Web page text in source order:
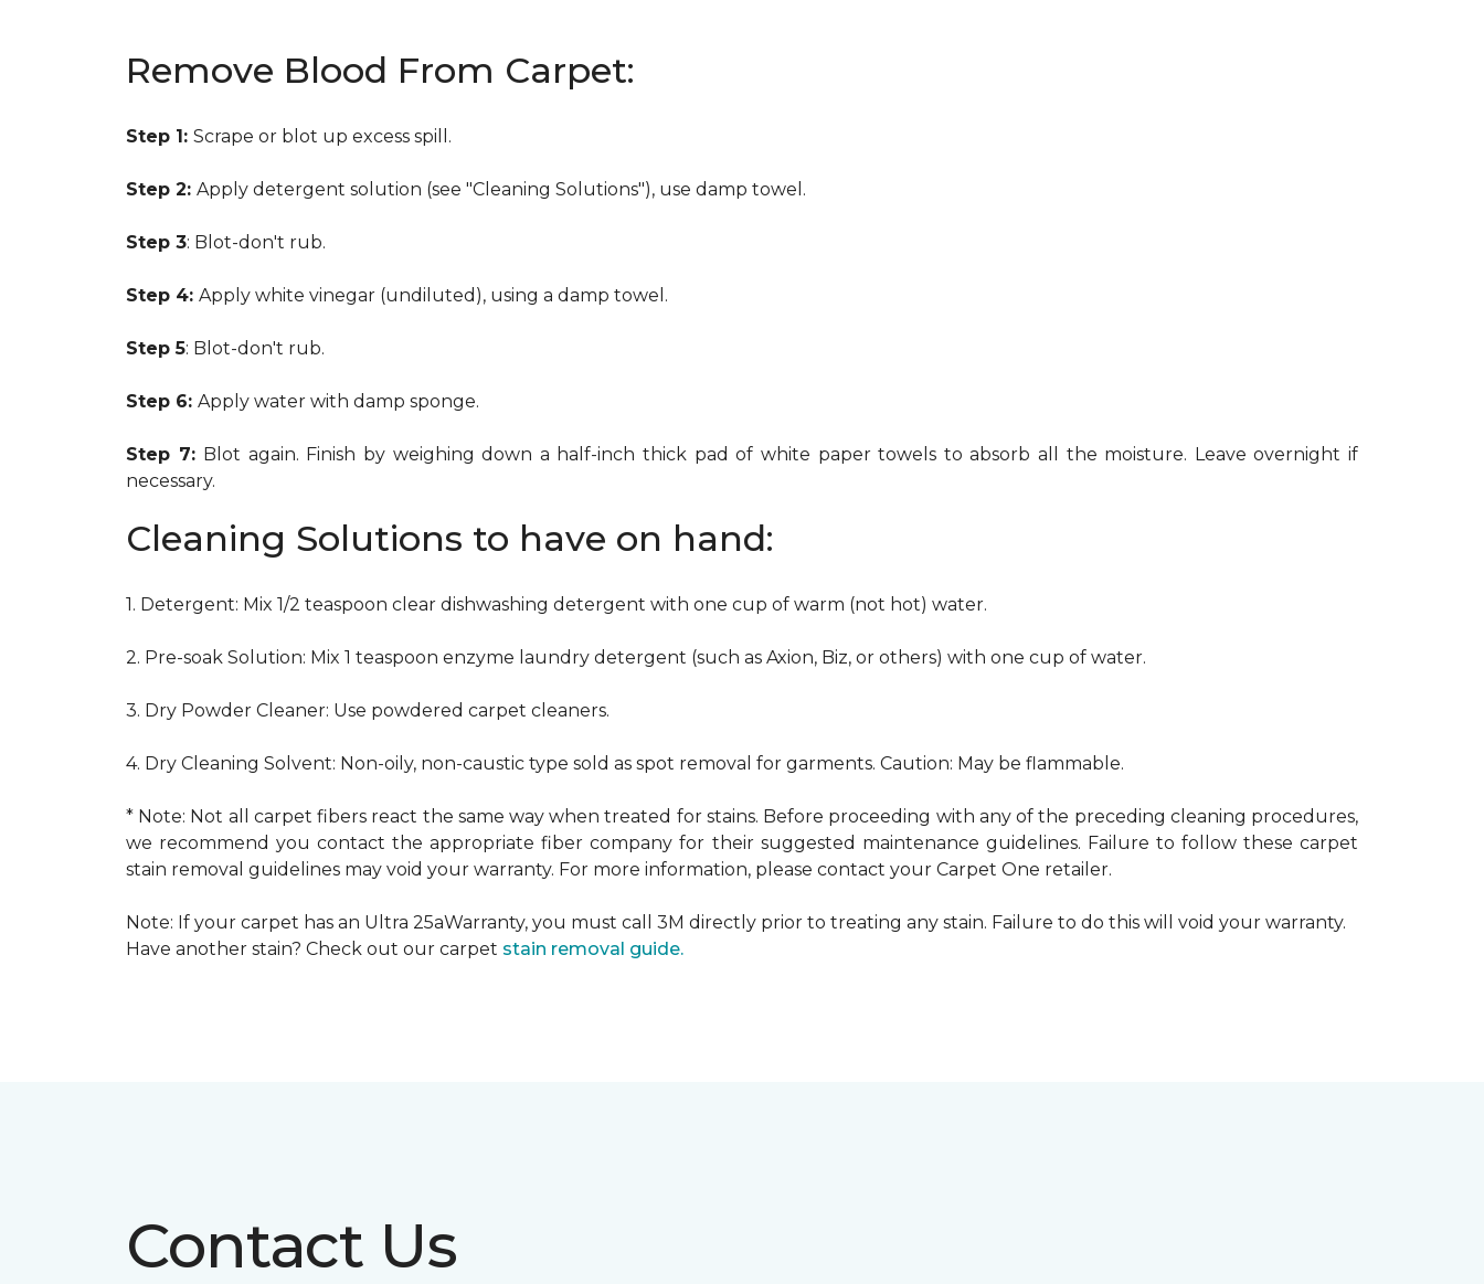
Remove Blood From Carpet:
Step 1: Scrape or blot up excess spill.
Step 2: Apply detergent solution (see "Cleaning Solutions"), use damp towel.
Step 3: Blot-don't rub.
Step 4: Apply white vinegar (undiluted), using a damp towel.
Step 5: Blot-don't rub.
Step 6: Apply water with damp sponge.
Step 7: Blot again. Finish by weighing down a half-inch thick pad of white paper towels to absorb all the moisture. Leave overnight if
necessary.
Cleaning Solutions to have on hand:
1. Detergent: Mix 1/2 teaspoon clear dishwashing detergent with one cup of warm (not hot) water.
2. Pre-soak Solution: Mix 1 teaspoon enzyme laundry detergent (such as Axion, Biz, or others) with one cup of water.
3. Dry Powder Cleaner: Use powdered carpet cleaners.
4. Dry Cleaning Solvent: Non-oily, non-caustic type sold as spot removal for garments. Caution: May be flammable.
* Note: Not all carpet fibers react the same way when treated for stains. Before proceeding with any of the preceding cleaning procedures,
we recommend you contact the appropriate fiber company for their suggested maintenance guidelines. Failure to follow these carpet
stain removal guidelines may void your warranty. For more information, please contact your Carpet One retailer.
Note: If your carpet has an Ultra 25aWarranty, you must call 3M directly prior to treating any stain. Failure to do this will void your warranty.
Have another stain? Check out our carpet stain removal guide.
Contact Us